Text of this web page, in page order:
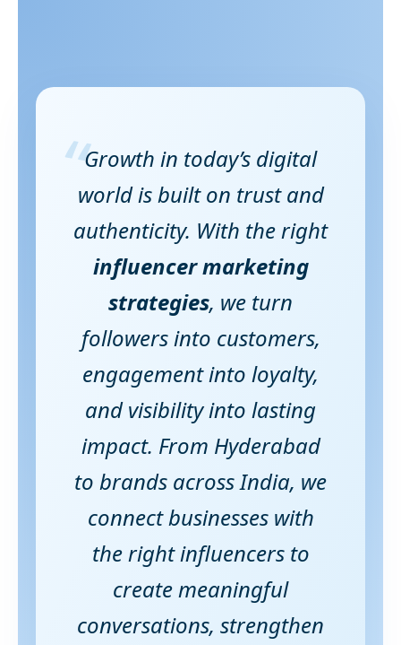
“Growth in today’s digital
world is built on trust and
authenticity. With the right
influencer marketing
strategies, we turn
followers into customers,
engagement into loyalty,
and visibility into lasting
impact. From Hyderabad
to brands across India, we
connect businesses with
the right influencers to
create meaningful
conversations, strengthen